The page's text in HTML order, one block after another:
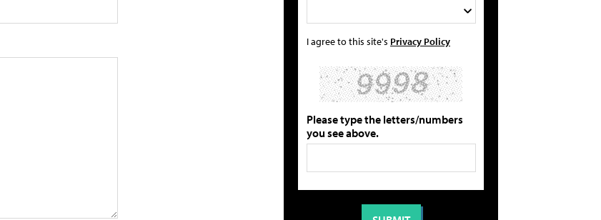
I agree to this site's Privacy Policy
Please type the letters/numbers
you see above.